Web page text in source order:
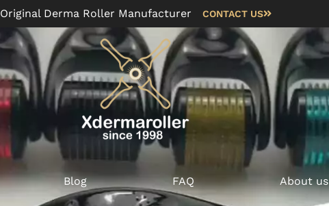
Original Derma Roller Manufacturer CONTACT US
Blog FAQ About us